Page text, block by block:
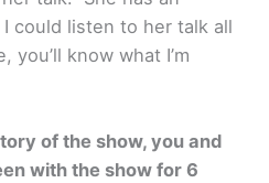
could listen to her talk all
know what I’m
of the show, you and
with the show for 6